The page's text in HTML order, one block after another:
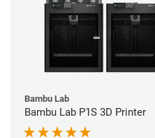
Bambu Lab
Bambu Lab P1S 3D Printer